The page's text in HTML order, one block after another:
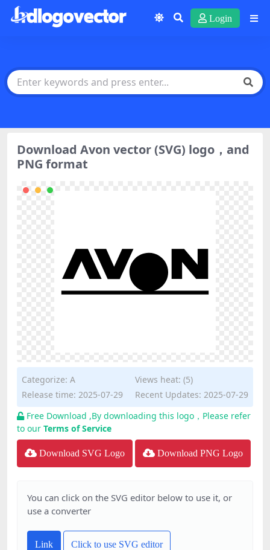
Login
Download Avon vector (SVG) logo，and
PNG format
Categorize: A
Views heat: (5)
Release time: 2025-07-29
Recent Updates: 2025-07-29
Free Download ,By downloading this logo，Please refer
to our Terms of Service
Download SVG Logo Download PNG Logo
You can click on the SVG editor below to use it, or
use a converter
Link Click to use SVG editor